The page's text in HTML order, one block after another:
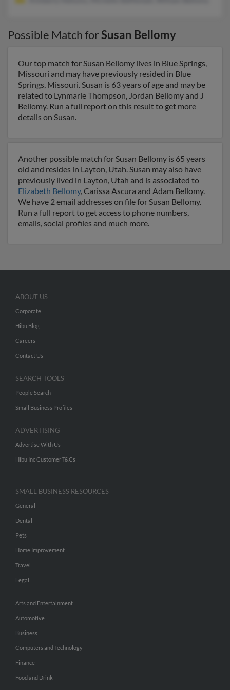
Possible Match forSusan Bellomy
Our top match for Susan Bellomy lives in Blue Springs,
Missouri and may have previously resided in Blue
Springs, Missouri. Susan is 63 years of age and may be
related to Lynmarie Thompson, Jordan Bellomy and J
Bellomy. Run a full report on this result to get more
details on Susan.
Another possible match for Susan Bellomy is 65 years
old and resides in Layton, Utah. Susan may also have
previously lived in Layton, Utah and is associated to
Elizabeth Bellomy, Carissa Ascura and Adam Bellomy.
We have 2 email addresses on file for Susan Bellomy.
Run a full report to get access to phone numbers,
emails, social profiles and much more.
ABOUT US
Corporate
Hibu Blog
Careers
Contact Us
SEARCH TOOLS
People Search
Small Business Profiles
ADVERTISING
Advertise With Us
Hibu Inc Customer T&Cs
SMALL BUSINESS RESOURCES
General
Dental
Pets
Home Improvement
Travel
Legal
Arts and Entertainment
Automotive
Business
Computers and Technology
Finance
Food and Drink